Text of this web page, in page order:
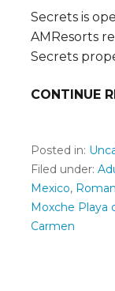
Secrets is
AMResorts
Secrets
CONTINUE
Posted in:
Filed under:
Mexico,
Moxche Playa
Carmen